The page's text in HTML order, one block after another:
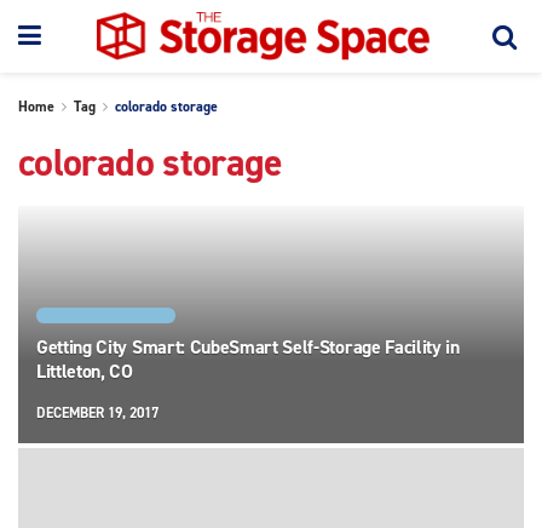
Home Tag colorado storage
colorado storage
Getting City Smart: CubeSmart Self-Storage Facility in
Littleton, CO
DECEMBER 19, 2017